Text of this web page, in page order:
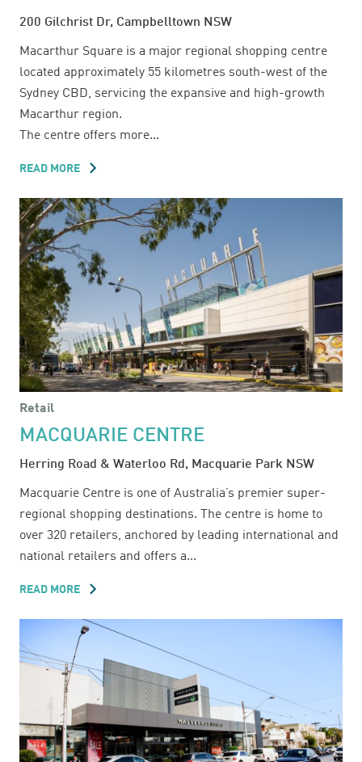
200 Gilchrist Dr, Campbelltown NSW
Macarthur Square is a major regional shopping centre
located approximately 55 kilometres south-west of the
Sydney CBD, servicing the expansive and high-growth
Macarthur region.
The centre offers more...
READ MORE ABOUT
SQUARE
Retail
MACQUARIE CENTRE
Herring Road & Waterloo Rd, Macquarie Park NSW
Macquarie Centre is one of Australia’s premier super-
regional shopping destinations. The centre is home to
over 320 retailers, anchored by leading international and
national retailers and offers a...
READ MORE ABOUT
CENTRE